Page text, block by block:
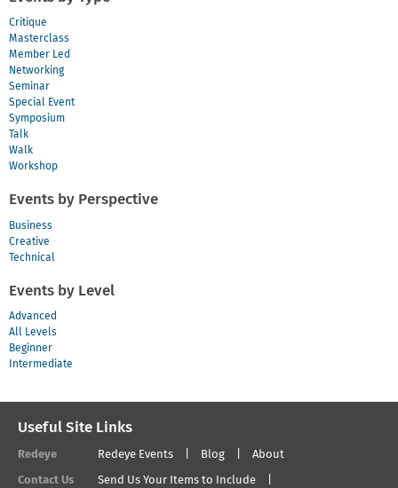
Critique
Masterclass
Member Led
Networking
Seminar
Special Event
Symposium
Talk
Walk
Workshop
Events by Perspective
Business
Creative
Technical
Events by Level
Advanced
All Levels
Beginner
Intermediate
Useful Site Links
Redeye Redeye Events Blog About
Contact Us Send Us Your Items to Include